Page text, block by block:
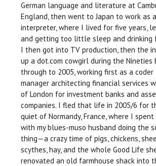
German language and literature at
England, then went to Japan to work as
interpreter, where I lived for five years,
and getting too little sleep and drinking
I then got into TV production, then the
up a dot.com cowgirl during the Nineties
through to 2005, working first as a
manager architecting financial services
of London for investment banks and
companies. I fled that life in 2005/6 for
quiet of Normandy, France, where I
with my blues-muso husband doing the
thing—a crazy time of pigs, chickens,
scythes, hay, and the whole Good Life
renovated an old farmhouse shack into